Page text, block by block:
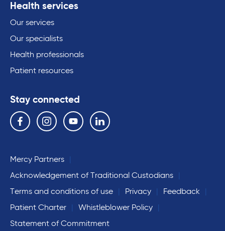
Health services
Our services
Our specialists
Health professionals
Patient resources
Stay connected
Follow us on the following social media services:
Facebook Instagram YouTube Linkedin
Mercy Partners
Acknowledgement of Traditional Custodians
Terms and conditions of use
Privacy
Feedback
Patient Charter
Whistleblower Policy
Statement of Commitment